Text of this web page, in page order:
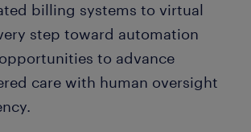
billing systems to virtual
step toward automation
to advance
care with human oversight